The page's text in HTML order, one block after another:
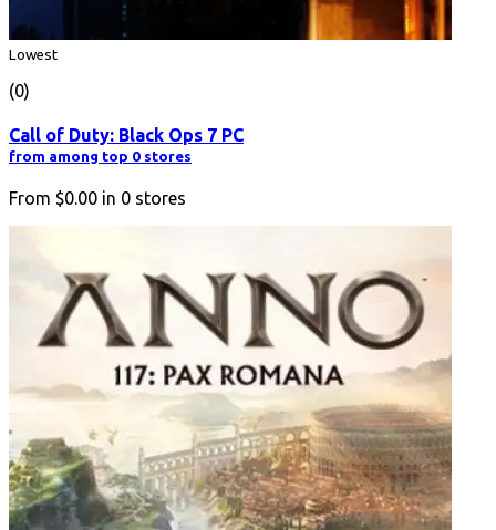
Lowest
(0)
Call of Duty: Black Ops 7 PC
from among top 0 stores
From $0.00 in 0 stores